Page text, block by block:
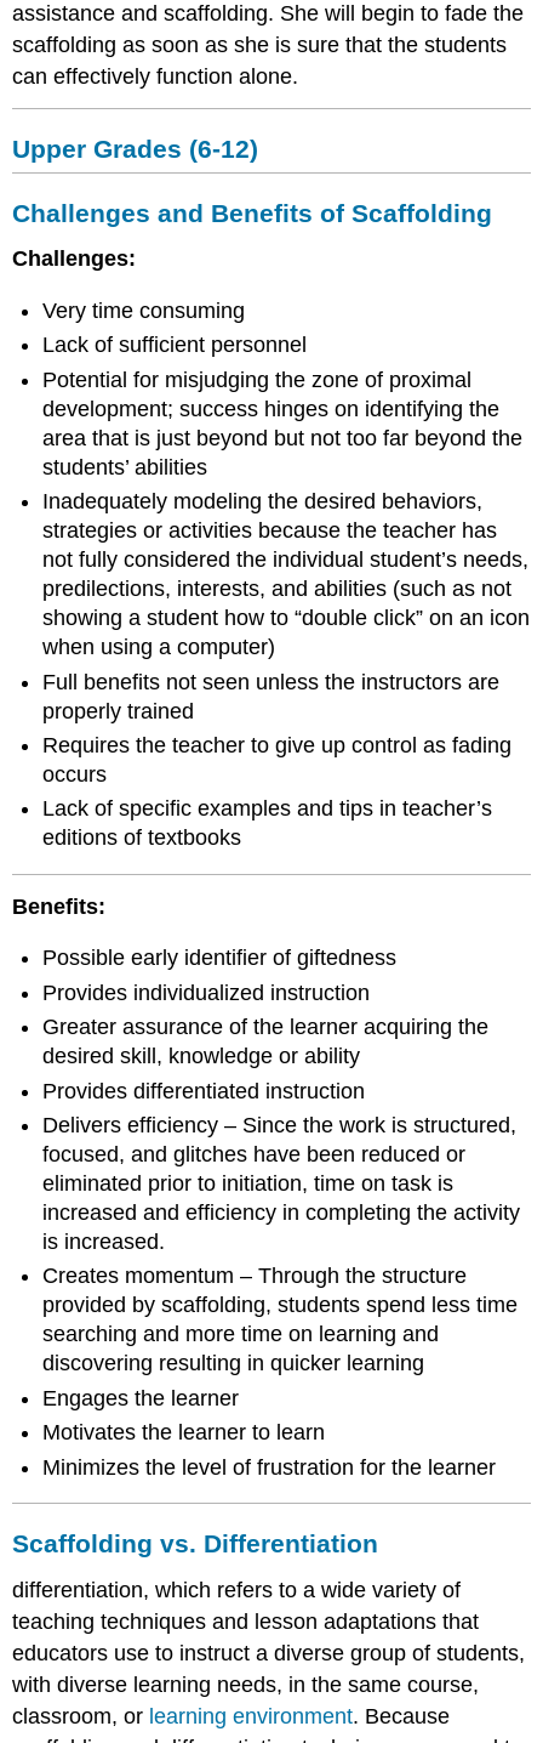
assistance and scaffolding. She will begin to fade the
scaffolding as soon as she is sure that the students
can effectively function alone.
Upper Grades (6-12)
Challenges and Benefits of Scaffolding
Challenges:
Very time consuming
Lack of sufficient personnel
Potential for misjudging the zone of proximal
development; success hinges on identifying the
area that is just beyond but not too far beyond the
students’ abilities
Inadequately modeling the desired behaviors,
strategies or activities because the teacher has
not fully considered the individual student’s needs,
predilections, interests, and abilities (such as not
showing a student how to “double click” on an icon
when using a computer)
Full benefits not seen unless the instructors are
properly trained
Requires the teacher to give up control as fading
occurs
Lack of specific examples and tips in teacher’s
editions of textbooks
Benefits:
Possible early identifier of giftedness
Provides individualized instruction
Greater assurance of the learner acquiring the
desired skill, knowledge or ability
Provides differentiated instruction
Delivers efficiency – Since the work is structured,
focused, and glitches have been reduced or
eliminated prior to initiation, time on task is
increased and efficiency in completing the activity
is increased.
Creates momentum – Through the structure
provided by scaffolding, students spend less time
searching and more time on learning and
discovering resulting in quicker learning
Engages the learner
Motivates the learner to learn
Minimizes the level of frustration for the learner
Scaffolding vs. Differentiation
differentiation, which refers to a wide variety of
teaching techniques and lesson adaptations that
educators use to instruct a diverse group of students,
with diverse learning needs, in the same course,
classroom, or learning environment. Because